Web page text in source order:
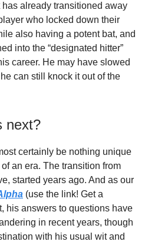
has already transitioned away
who locked down their
also having a potent bat, and
into the “designated hitter”
career. He may have slowed
can still knock it out of the
next?
certainly be nothing unique
an era. The transition from
started years ago. And as our
(use the link! Get a
his answers to questions have
in recent years, though
with his usual wit and